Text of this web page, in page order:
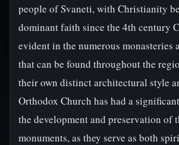
people of Svaneti, with Christianity
dominant faith since the 4th century
evident in the numerous monasteries
that can be found throughout the
their own distinct architectural style
Orthodox Church has had a
the development and preservation of
monuments, as they serve as both